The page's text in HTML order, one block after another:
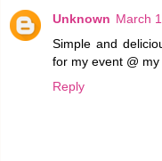
Unknown March
Simple and
for my event @
Reply